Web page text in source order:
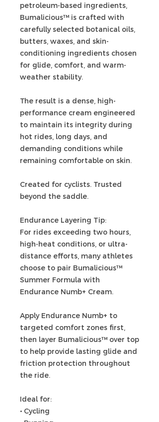
petroleum-based ingredients,
Bumalicious™ is crafted with
carefully selected botanical oils,
butters, waxes, and skin-
conditioning ingredients chosen
for glide, comfort, and warm-
weather stability.
The result is a dense, high-
performance cream engineered
to maintain its integrity during
hot rides, long days, and
demanding conditions while
remaining comfortable on skin.
Created for cyclists. Trusted
beyond the saddle.
Endurance Layering Tip:
For rides exceeding two hours,
high-heat conditions, or ultra-
distance efforts, many athletes
choose to pair Bumalicious™
Summer Formula with
Endurance Numb+ Cream.
Apply Endurance Numb+ to
targeted comfort zones first,
then layer Bumalicious™ over top
to help provide lasting glide and
friction protection throughout
the ride.
Ideal for:
• Cycling